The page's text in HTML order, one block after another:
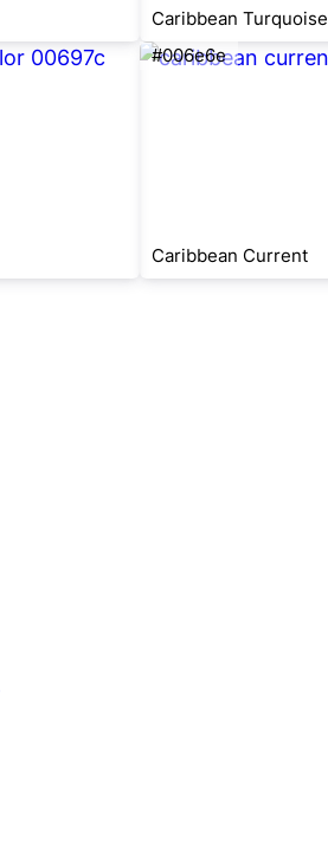
Caribbean Turquoise
#006e6e
Caribbean Current